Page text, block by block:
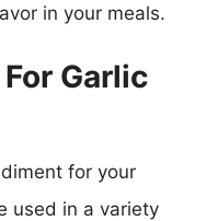
in your meals.
Garlic
for your
used in a variety